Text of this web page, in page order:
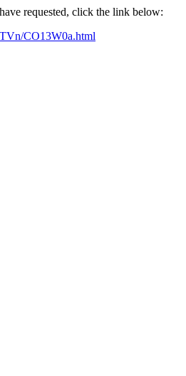
requested, click the link below:
CO13W0a.html